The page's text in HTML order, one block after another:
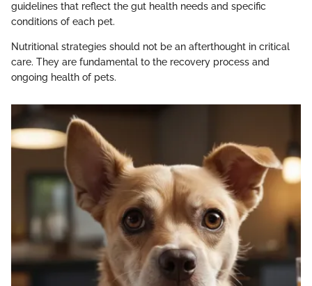
guidelines that reflect the gut health needs and specific
conditions of each pet.
Nutritional strategies should not be an afterthought in critical
care. They are fundamental to the recovery process and
ongoing health of pets.